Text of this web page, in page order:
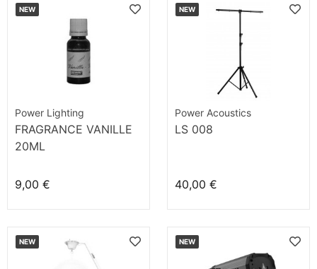
NEW
Power Lighting
FRAGRANCE VANILLE
20ML
9,00 €
NEW
Power Acoustics
LS 008
40,00 €
NEW NEW